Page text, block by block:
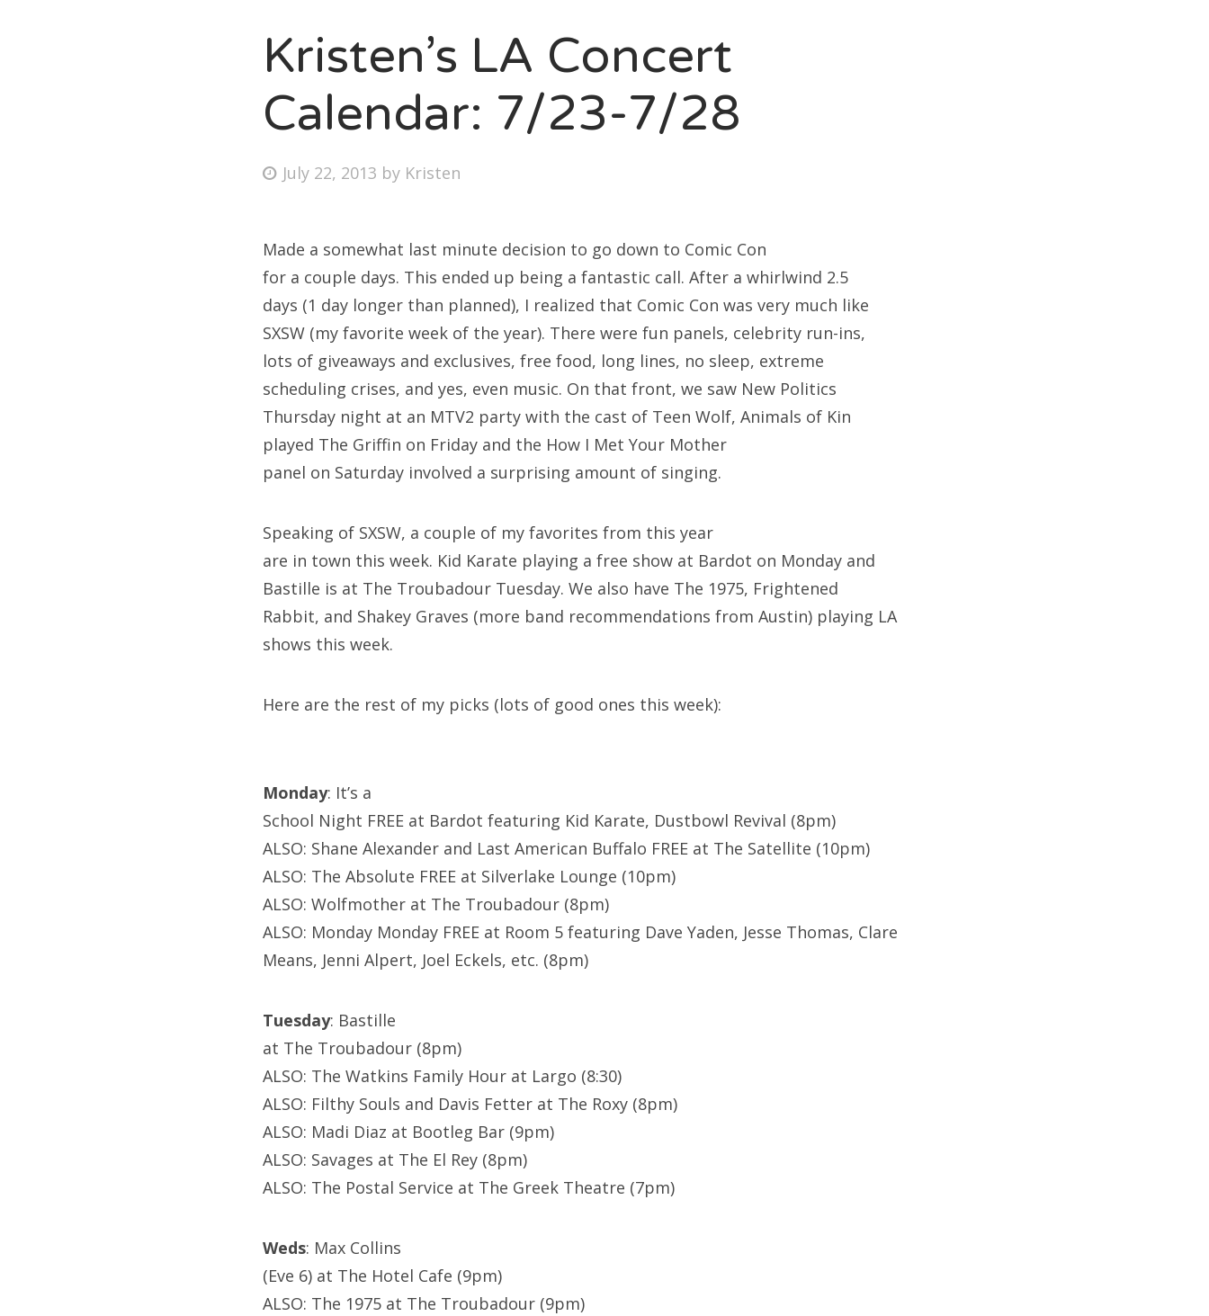
Bonnaroo
About Us
for:
Kristen’s LA Concert
Calendar: 7/23-7/28
Posted
July 22, 2013 by Kristen
Made a somewhat last minute decision to go down to Comic Con
for a couple days. This ended up being a fantastic call. After a whirlwind 2.5
days (1 day longer than planned), I realized that Comic Con was very much like
SXSW (my favorite week of the year). There were fun panels, celebrity run-ins,
lots of giveaways and exclusives, free food, long lines, no sleep, extreme
scheduling crises, and yes, even music. On that front, we saw New Politics
Thursday night at an MTV2 party with the cast of Teen Wolf, Animals of Kin
played The Griffin on Friday and the How I Met Your Mother
panel on Saturday involved a surprising amount of singing.
Speaking of SXSW, a couple of my favorites from this year
are in town this week. Kid Karate playing a free show at Bardot on Monday and
Bastille is at The Troubadour Tuesday. We also have The 1975, Frightened
Rabbit, and Shakey Graves (more band recommendations from Austin) playing LA
shows this week.
Here are the rest of my picks (lots of good ones this week):
Monday: It’s a
School Night FREE at Bardot featuring Kid Karate, Dustbowl Revival (8pm)
ALSO: Shane Alexander and Last American Buffalo FREE at The Satellite (10pm)
ALSO: The Absolute FREE at Silverlake Lounge (10pm)
ALSO: Wolfmother at The Troubadour (8pm)
ALSO: Monday Monday FREE at Room 5 featuring Dave Yaden, Jesse Thomas, Clare
Means, Jenni Alpert, Joel Eckels, etc. (8pm)
Tuesday: Bastille
at The Troubadour (8pm)
ALSO: The Watkins Family Hour at Largo (8:30)
ALSO: Filthy Souls and Davis Fetter at The Roxy (8pm)
ALSO: Madi Diaz at Bootleg Bar (9pm)
ALSO: Savages at The El Rey (8pm)
ALSO: The Postal Service at The Greek Theatre (7pm)
Weds: Max Collins
(Eve 6) at The Hotel Cafe (9pm)
ALSO: The 1975 at The Troubadour (9pm)